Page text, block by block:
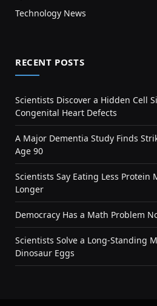
Technology News
RECENT POSTS
Scientists Discover a Hidden Cell
Congenital Heart Defects
A Major Dementia Study Finds
Age 90
Scientists Say Eating Less Protein
Longer
Democracy Has a Math Problem
Scientists Solve a Long-Standing
Dinosaur Eggs